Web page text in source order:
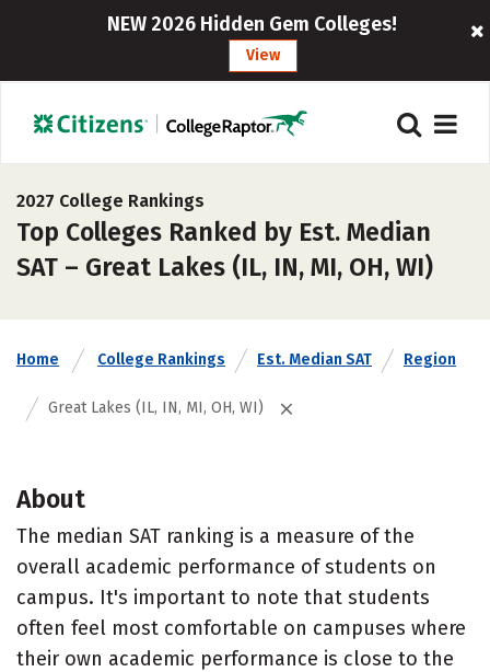
NEW 2026 Hidden Gem Colleges!
View
2027 College Rankings
Top Colleges Ranked by Est. Median
SAT – Great Lakes (IL, IN, MI, OH, WI)
Home College Rankings Est. Median SAT Region
Great Lakes (IL, IN, MI, OH, WI)
About
The median SAT ranking is a measure of the
overall academic performance of students on
campus. It's important to note that students
often feel most comfortable on campuses where
their own academic performance is close to the